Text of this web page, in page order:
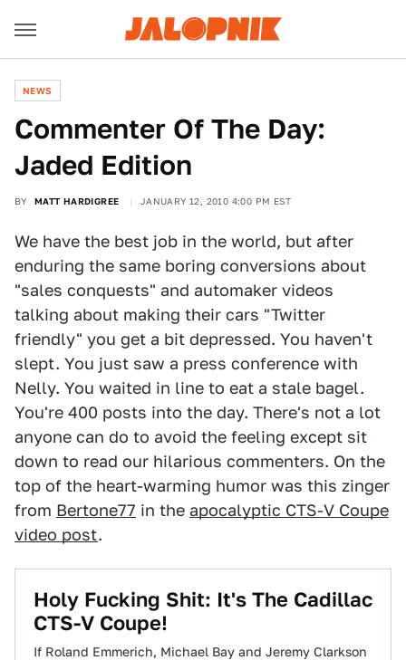
NEWS
Commenter Of The Day:
Jaded Edition
BY MATT HARDIGREE JANUARY 12, 2010 4:00 PM EST
We have the best job in the world, but after
enduring the same boring conversions about
"sales conquests" and automaker videos
talking about making their cars "Twitter
friendly" you get a bit depressed. You haven't
slept. You just saw a press conference with
Nelly. You waited in line to eat a stale bagel.
You're 400 posts into the day. There's not a lot
anyone can do to avoid the feeling except sit
down to read our hilarious commenters. On the
top of the heart-warming humor was this zinger
from Bertone77 in the apocalyptic CTS-V Coupe
video post.
Holy Fucking Shit: It's The Cadillac
CTS-V Coupe!
If Roland Emmerich, Michael Bay and Jeremy Clarkson